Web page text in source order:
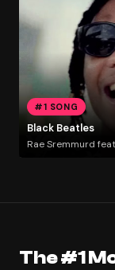
#1 SONG
Black Beatles
Rae Sremmurd
The #1